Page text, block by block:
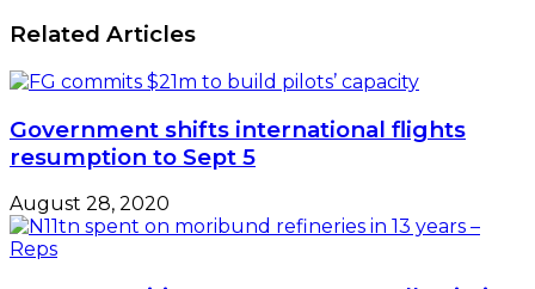
Related Articles
Government shifts international flights
resumption to Sept 5
August 28, 2020